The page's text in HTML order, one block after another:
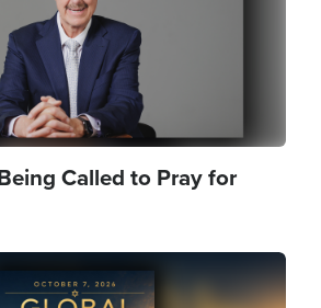
Called to Pray for